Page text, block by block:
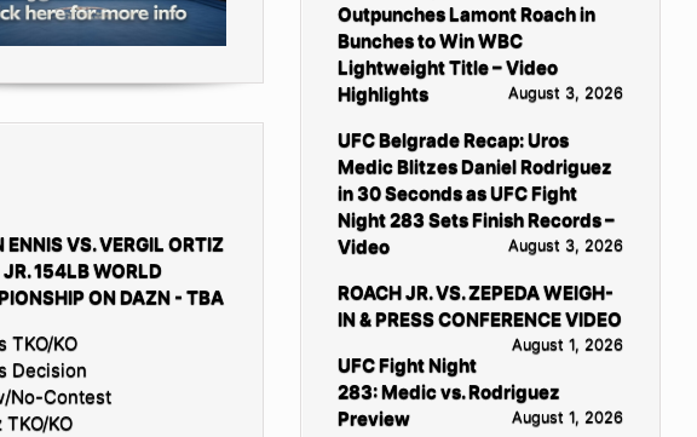
ENNIS VS. VERGIL ORTIZ
JR. 154LB WORLD
ON DAZN - TBA
TKO/KO
Decision
No-Contest
KO
Outpunches Lamont Roach in
Bunches to Win WBC
Lightweight Title – Video
Highlights
August 3, 2026
UFC Belgrade Recap: Uros
Medic Blitzes Daniel Rodriguez
in 30 Seconds as UFC Fight
Night 283 Sets Finish Records –
Video
August 3, 2026
ROACH JR. VS. ZEPEDA WEIGH-
IN & PRESS CONFERENCE VIDEO
August 1, 2026
UFC Fight Night
283: Medic vs. Rodriguez
Preview
August 1, 2026